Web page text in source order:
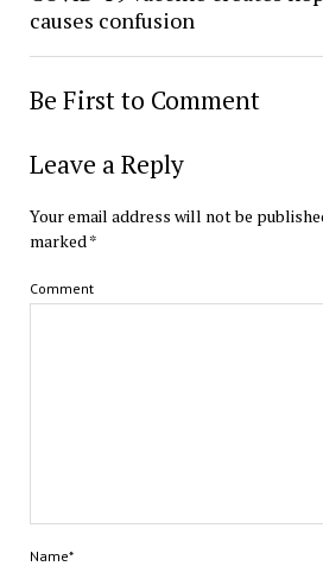
causes confusion
Be First to Comment
Leave a Reply
Your email address will not be
marked *
Comment
Name*